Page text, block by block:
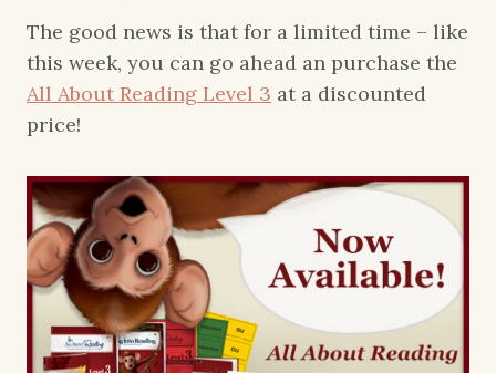
The good news is that for a limited time – like
this week, you can go ahead an purchase the
All About Reading Level 3 at a discounted
price!